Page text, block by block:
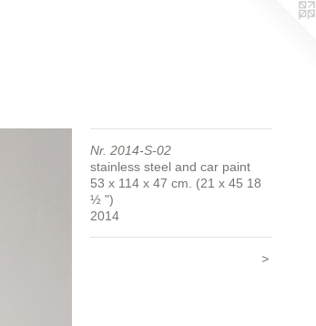
Nr. 2014-S-02
stainless steel and car paint
53 x 114 x 47 cm. (21 x 45 18
½ ")
2014
>